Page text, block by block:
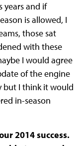
years and if
is allowed, I
those sat
with these
I would agree
of the engine
but I think it would
in-season
2014 success.